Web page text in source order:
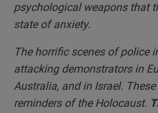
psychological weapons that
state of anxiety.
The horrific scenes of police
attacking demonstrators in
Australia, and in Israel.
reminders of the Holocaust.